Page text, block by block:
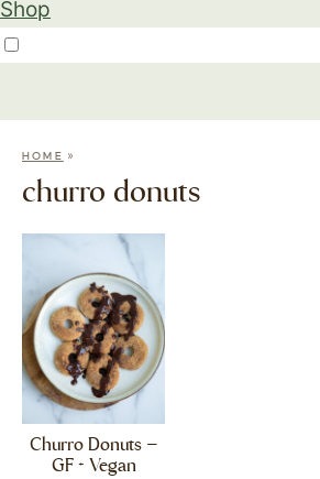
Shop
HOME »
churro donuts
Churro Donuts –
GF + Vegan